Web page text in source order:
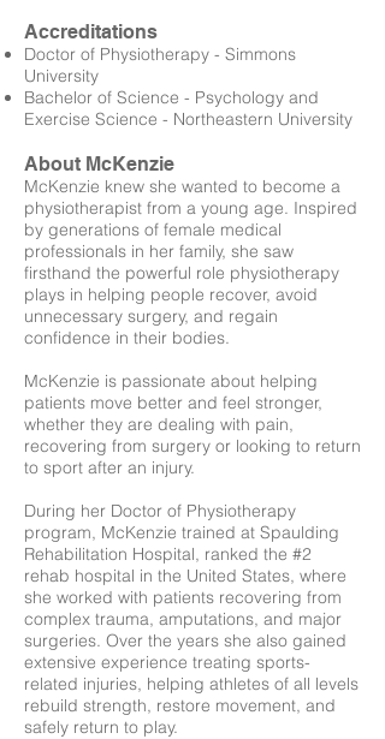
Accreditations
Doctor of Physiotherapy - Simmons
University
Bachelor of Science - Psychology and
Exercise Science - Northeastern University
About McKenzie
McKenzie knew she wanted to become a
physiotherapist from a young age. Inspired
by generations of female medical
professionals in her family, she saw
firsthand the powerful role physiotherapy
plays in helping people recover, avoid
unnecessary surgery, and regain
confidence in their bodies.
McKenzie is passionate about helping
patients move better and feel stronger,
whether they are dealing with pain,
recovering from surgery or looking to return
to sport after an injury.
During her Doctor of Physiotherapy
program, McKenzie trained at Spaulding
Rehabilitation Hospital, ranked the #2
rehab hospital in the United States, where
she worked with patients recovering from
complex trauma, amputations, and major
surgeries. Over the years she also gained
extensive experience treating sports-
related injuries, helping athletes of all levels
rebuild strength, restore movement, and
safely return to play.